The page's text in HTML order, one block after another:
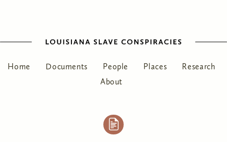
Home Documents People Places
Research
About